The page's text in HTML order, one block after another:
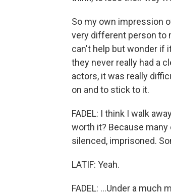
So my own impression
very different person to
can't help but wonder if
they never really had a
actors, it was really
on and to stick to it.
FADEL: I think I walk
worth it? Because
silenced, imprisoned.
LATIF: Yeah.
FADEL: ...Under a